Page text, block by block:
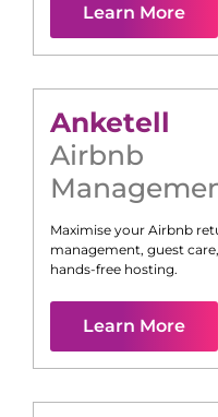
Learn More
Anketell
Airbnb
Maximise your Airbnb
management, guest
hands-free hosting.
Learn More